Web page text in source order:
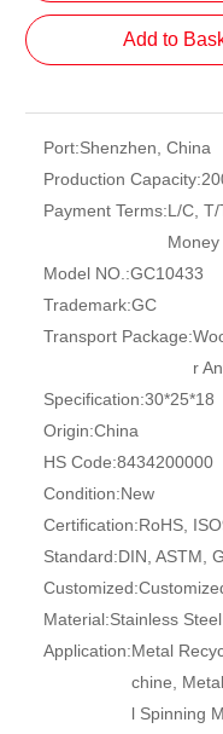
Add to
Port:Shenzhen, China
Production Capacity:
Payment Terms:L/C, T/
Model NO.:GC10433
Trademark:GC
Transport Package:
r
Specification:30*25*18
Origin:China
HS Code:8434200000
Condition:New
Certification:RoHS,
Standard:DIN, ASTM,
Customized:
Material:Stainless Steel
Application:Metal
chine,
l Spinning